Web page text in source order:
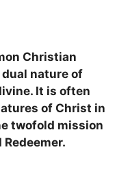
Christian
nature of
It is often
of Christ in
twofold mission